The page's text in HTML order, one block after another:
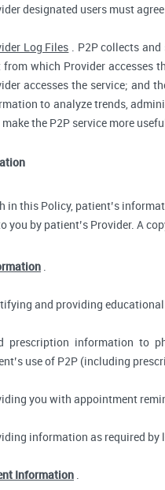
designated users must
Log Files . P2P collects
from which Provider accesses
accesses the service; and
to analyze trends,
make the P2P service more
in this Policy, patient’s
you by patient’s Provider. A
.
and providing
prescription information to
use of P2P (including
you with appointment
information as required by
Information .